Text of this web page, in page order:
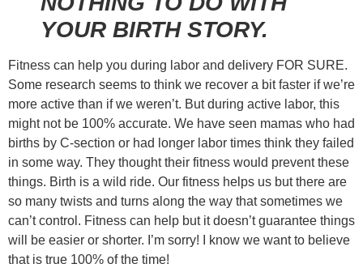
YOUR BIRTH STORY.
Fitness can help you during labor and delivery FOR SURE.
Some research seems to think we recover a bit faster if we’re
more active than if we weren’t. But during active labor, this
might not be 100% accurate. We have seen mamas who had
births by C-section or had longer labor times think they failed
in some way. They thought their fitness would prevent these
things. Birth is a wild ride. Our fitness helps us but there are
so many twists and turns along the way that sometimes we
can’t control. Fitness can help but it doesn’t guarantee things
will be easier or shorter. I’m sorry! I know we want to believe
that is true 100% of the time!